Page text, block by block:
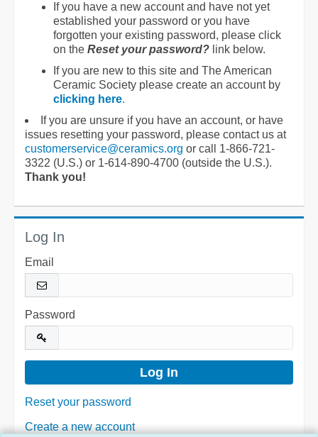
If you have a new account and have not yet
established your password or you have
forgotten your existing password, please click
on the Reset your password? link below.
If you are new to this site and The American
Ceramic Society please create an account by
clicking here.
If you are unsure if you have an account, or have
issues resetting your password, please contact us at
customerservice@ceramics.org or call 1-866-721-
3322 (U.S.) or 1-614-890-4700 (outside the U.S.).
Thank you!
Log In
Email
Password
Reset your password
Create a new account